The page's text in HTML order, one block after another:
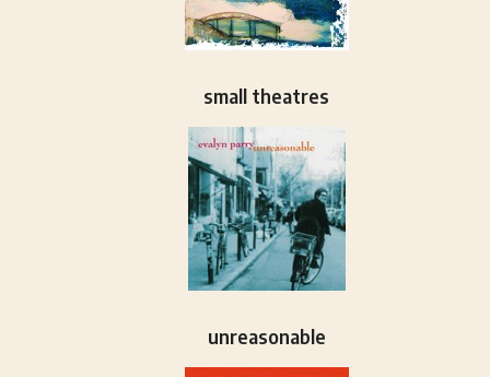
small theatres
unreasonable